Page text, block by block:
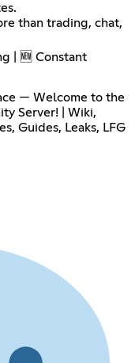
than trading, chat,
| 🆕 Constant
— Welcome to the
Server! | Wiki,
Guides, Leaks, LFG